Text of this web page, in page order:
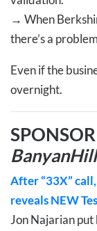
→ When
there’s a
Even if the
overnight.
After “33X”
reveals NEW
Jon Najarian put